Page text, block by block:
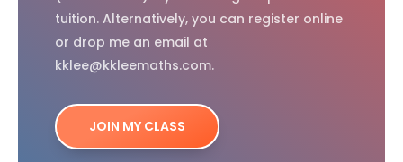
tuition. Alternatively, you can register online
or drop me an email at
kklee@kkleemaths.com.
JOIN MY CLASS